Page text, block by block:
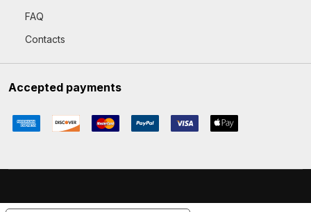
FAQ
Contacts
Accepted payments